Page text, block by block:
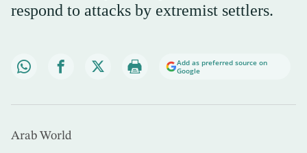
respond to attacks by extremist settlers.
Add as preferred source on
Google
Arab World